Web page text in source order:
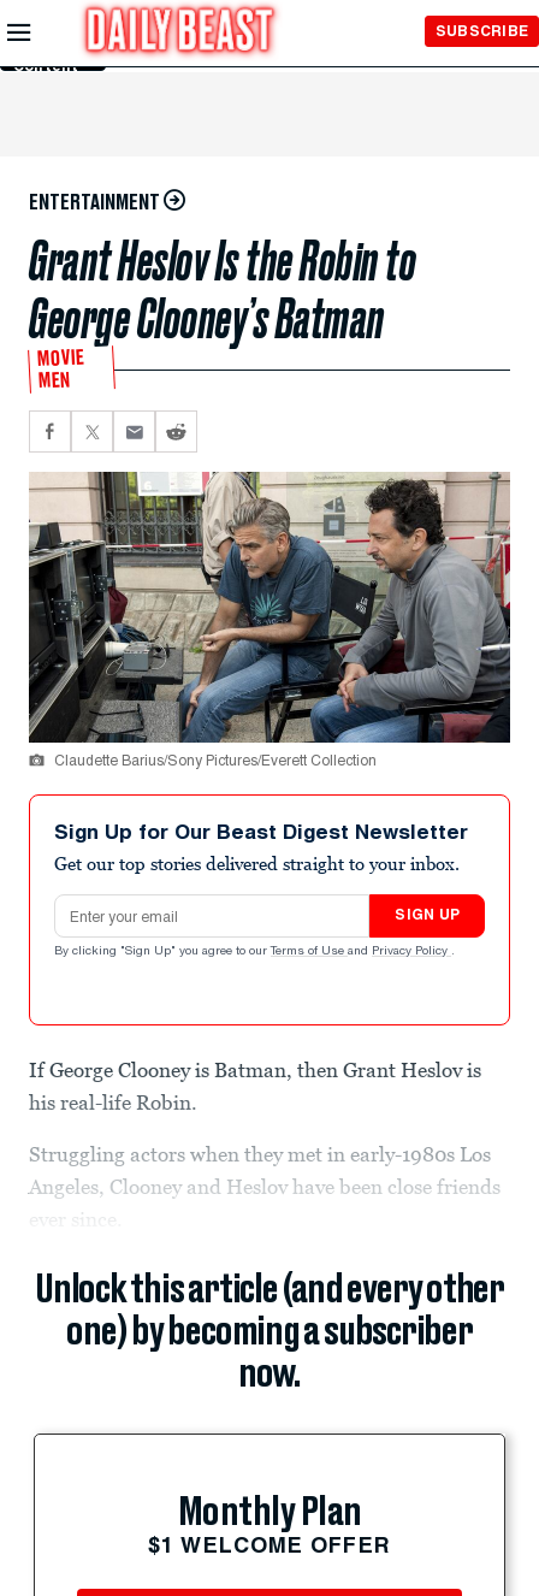
Skip to
Main
Content
SUBSCRIBE
ENTERTAINMENT
Grant Heslov Is the Robin to
George Clooney’s Batman
MOVIE
MEN
Claudette Barius/Sony Pictures/Everett Collection
Sign Up for Our Beast Digest Newsletter
Get our top stories delivered straight to your inbox.
Email address
SIGN UP
By clicking "Sign Up" you agree to our Terms of Use and Privacy Policy .
If George Clooney is Batman, then Grant Heslov is
his real-life Robin.
Struggling actors when they met in early-1980s Los
Angeles, Clooney and Heslov have been close friends
ever since.
Unlock this article (and every other
one) by becoming a subscriber
now.
Monthly Plan
$1 WELCOME OFFER